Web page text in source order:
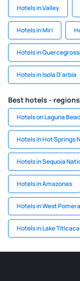
Hotels in Valley
Hotels in Miri
Hotels in
Hotels in Isola D'arbia
Best hotels - regions
Hotels on Laguna
Hotels in Hot Springs
Hotels in Sequoia
Hotels in Amazonas
Hotels in West
Hotels in Lake Titicaca